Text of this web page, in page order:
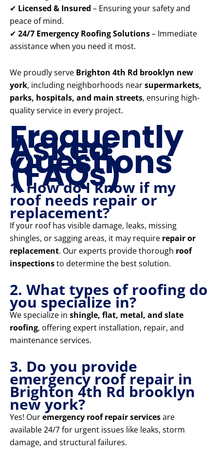
✔ Licensed & Insured – Ensuring your safety and
peace of mind.
✔ 24/7 Emergency Roofing Solutions– Immediate
assistance when you need it most.
We proudly serve Brighton 4th Rd brooklyn new
york, including neighborhoods nearsupermarkets,
parks, hospitals, and main streets, ensuring high-
quality service in every project.
Frequently
Asked
Questions
(FAQs)
1. How do I know if my
roof needs repair or
replacement?
If your roof has visible damage, leaks, missing
shingles, or sagging areas, it may require repair or
replacement. Our experts provide thorough roof
inspectionsto determine the best solution.
2. What types of roofing do
you specialize in?
We specialize in shingle, flat, metal, and slate
roofing, offering expert installation, repair, and
maintenance services.
3. Do you provide
emergency roof repair in
Brighton 4th Rd brooklyn
new york?
Yes! Ouremergency roof repair servicesare
available 24/7 for urgent issues like leaks, storm
damage, and structural failures.